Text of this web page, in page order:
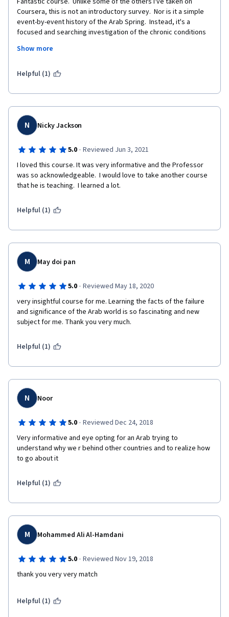
Coursera, this is not an introductory survey.  Nor is it a simple
event-by-event history of the Arab Spring.  Instead, it's a
focused and searching investigation of the chronic conditions
arguments about the causes and future consequences of the
so, he takes a multi-disciplinary approach, drawing widely from
law, and personal experience.  The assigned readings and the
quotations sprinkled throughout the lectures provide a wealth
of resources for further research.  Thank you for a thoroughly
enjoyable and enlightening experience.
Show more
Helpful (1)
N Nicky Jackson
5.0 · Reviewed Jun 3, 2021
I loved this course. It was very informative and the Professor
was so acknowledgeable.  I would love to take another course
that he is teaching.  I learned a lot.
Helpful (1)
M May doi pan
5.0 · Reviewed May 18, 2020
very insightful course for me. Learning the facts of the failure
and significance of the Arab world is so fascinating and new
subject for me. Thank you very much.
Helpful (1)
N Noor
5.0 · Reviewed Dec 24, 2018
Very informative and eye opting for an Arab trying to
understand why we r behind other countries and to realize how
to go about it
Helpful (1)
M Mohammed Ali Al-Hamdani
5.0 · Reviewed Nov 19, 2018
thank you very very match
Helpful (1)